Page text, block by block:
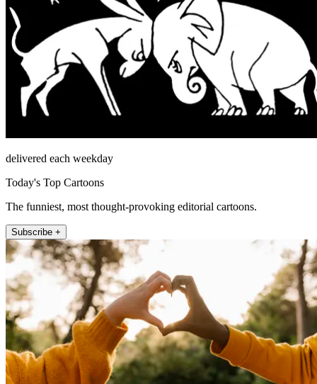
delivered each weekday
Today's Top Cartoons
The funniest, most thought-provoking editorial cartoons.
Subscribe +